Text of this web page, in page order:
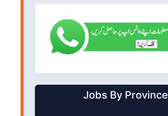
Jobs By Province